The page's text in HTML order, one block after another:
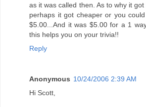
as it was called then. As to why it
perhaps it got cheaper or you
$5.00...And it was $5.00 for a 1
this helps you on your trivia!!
Reply
Anonymous 10/24/2006 2:39 AM
Hi Scott,